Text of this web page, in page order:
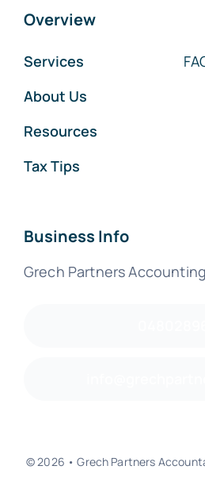
Overview
Services
About Us
Resources
Tax Tips
Business Info
Grech Partners Accounting
© 2026 • Grech Partners